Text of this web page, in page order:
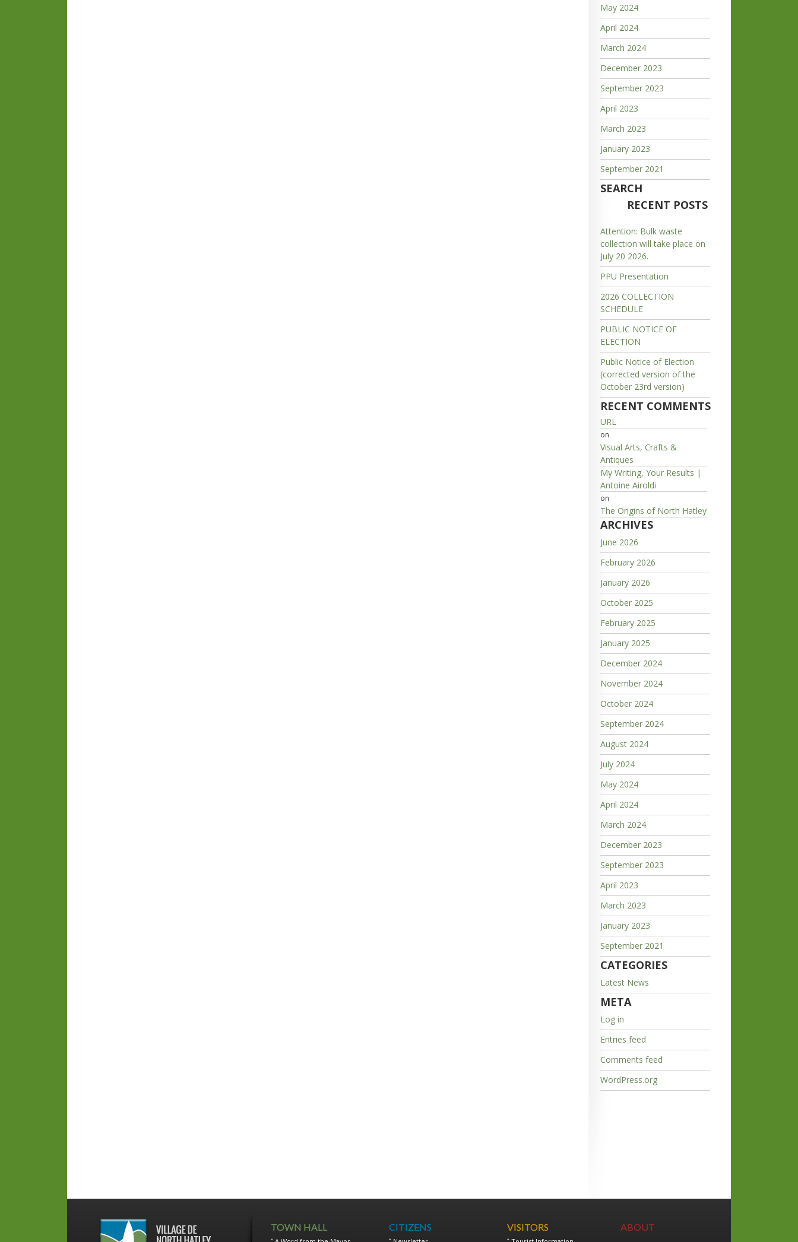
May 2024
April 2024
March 2024
December 2023
September 2023
April 2023
March 2023
January 2023
September 2021
SEARCH
RECENT POSTS
Attention: Bulk waste
collection will take place on
July 20 2026.
PPU Presentation
2026 COLLECTION
SCHEDULE
PUBLIC NOTICE OF
ELECTION
Public Notice of Election
(corrected version of the
October 23rd version)
RECENT COMMENTS
URL
on
Visual Arts, Crafts &
Antiques
My Writing, Your Results |
Antoine Airoldi
on
The Origins of North Hatley
ARCHIVES
June 2026
February 2026
January 2026
October 2025
February 2025
January 2025
December 2024
November 2024
October 2024
September 2024
August 2024
July 2024
May 2024
April 2024
March 2024
December 2023
September 2023
April 2023
March 2023
January 2023
September 2021
CATEGORIES
Latest News
META
Log in
Entries feed
Comments feed
WordPress.org
TOWN HALL CITIZENS VISITORS ABOUT